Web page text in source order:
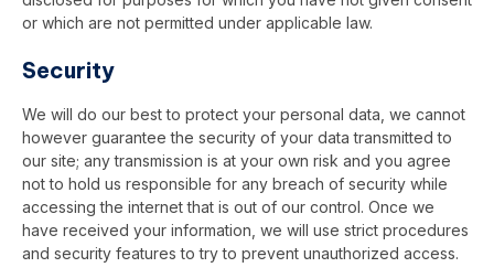
or which are not permitted under applicable law.
Security
We will do our best to protect your personal data, we cannot
however guarantee the security of your data transmitted to
our site; any transmission is at your own risk and you agree
not to hold us responsible for any breach of security while
accessing the internet that is out of our control. Once we
have received your information, we will use strict procedures
and security features to try to prevent unauthorized access.